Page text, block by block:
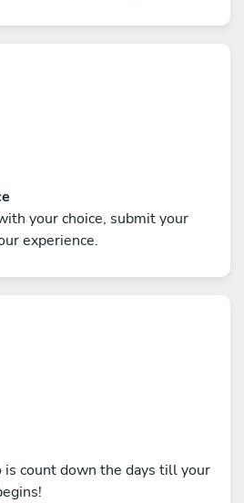
your choice, submit your
experience.
count down the days till your